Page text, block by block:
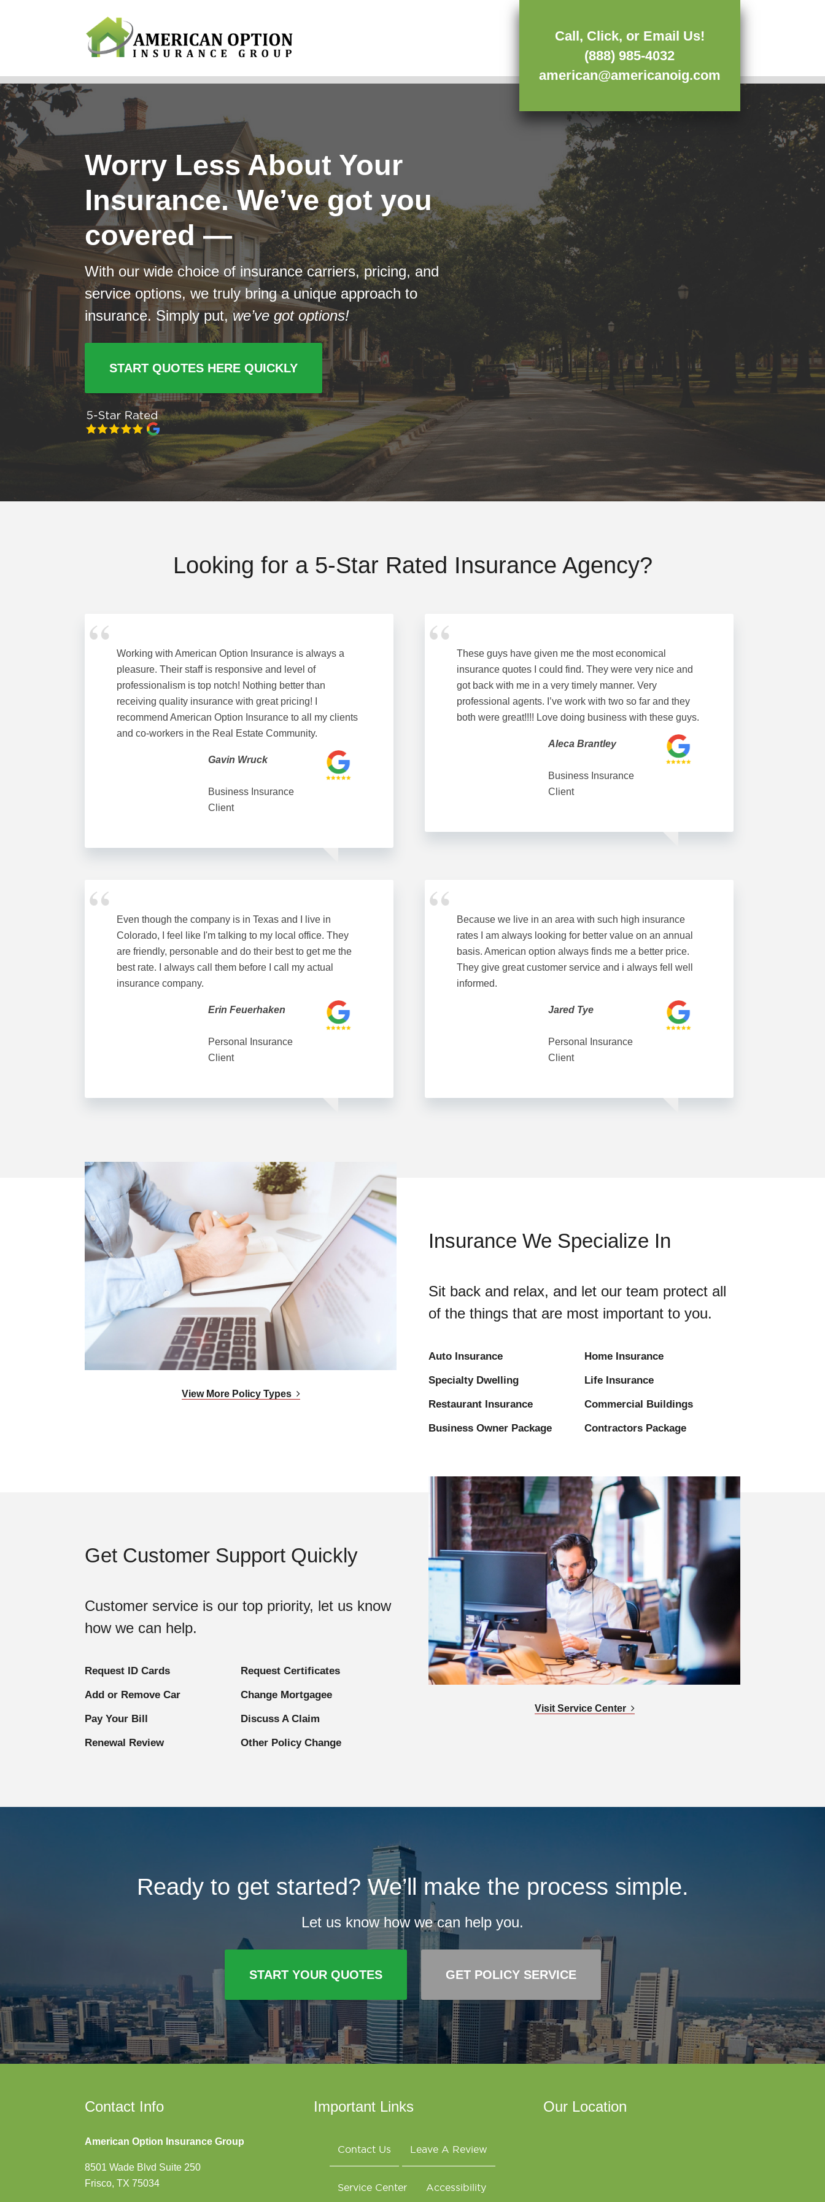
Call, Click, or Email Us!
(888) 985-4032
american@americanoig.com
Worry Less About Your
Insurance. We’ve got you
covered —
With our wide choice of insurance carriers, pricing, and
service options, we truly bring a unique approach to
insurance. Simply put,we’ve got options!
START QUOTES HERE QUICKLY
Looking for a 5-Star Rated Insurance Agency?
Working with American Option Insurance is always a
pleasure. Their staff is responsive and level of
professionalism is top notch! Nothing better than
receiving quality insurance with great pricing! I
recommend American Option Insurance to all my clients
and co-workers in the Real Estate Community.
Gavin Wruck
Business Insurance
Client
These guys have given me the most economical
insurance quotes I could find. They were very nice and
got back with me in a very timely manner. Very
professional agents. I’ve work with two so far and they
both were great!!!! Love doing business with these guys.
Aleca Brantley
Business Insurance
Client
Even though the company is in Texas and I live in
Colorado, I feel like I'm talking to my local office. They
are friendly, personable and do their best to get me the
best rate. I always call them before I call my actual
insurance company.
Erin Feuerhaken
Personal Insurance
Client
Because we live in an area with such high insurance
rates I am always looking for better value on an annual
basis. American option always finds me a better price.
They give great customer service and i always fell well
informed.
Jared Tye
Personal Insurance
Client
View More Policy Types
Insurance We Specialize In
Sit back and relax, and let our team protect all
of the things that are most important to you.
Auto Insurance Home Insurance
Specialty Dwelling Life Insurance
Restaurant Insurance Commercial Buildings
Business Owner Package Contractors Package
Visit Service Center
Get Customer Support Quickly
Customer service is our top priority, let us know
how we can help.
Request ID Cards Request Certificates
Add or Remove Car Change Mortgagee
Pay Your Bill Discuss A Claim
Renewal Review Other Policy Change
Ready to get started? We’ll make the process simple.
Let us know how we can help you.
START YOUR QUOTES GET POLICY SERVICE
Contact Info
American Option Insurance Group
8501 Wade Blvd Suite 250
Frisco, TX 75034
Important Links
Contact Us Leave A Review
Service Center Accessibility
Our Location